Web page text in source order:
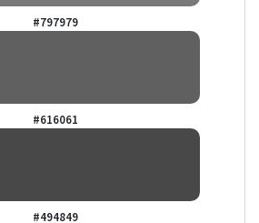
#797979
#616061
#494849